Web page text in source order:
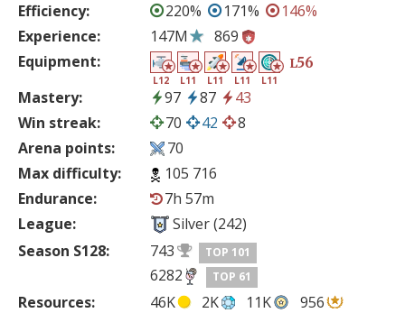
Efficiency:
220% 171%
146%
Experience:
147M
869
Equipment:
L12 L11 L11 L11 L11
L56
Mastery: 97 87
43
Win streak:
70 42
8
Arena points:
70
Max difficulty:
105 716
Endurance:
7h 57m
League:
Silver (242)
Season S128:
743 TOP 101
6282 TOP 61
Resources: 46K 2K 11K
956